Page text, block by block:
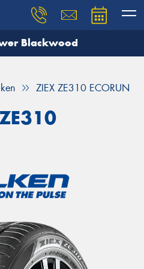
Blackwood
ZIEX ZE310 ECORUN
and our team will
details